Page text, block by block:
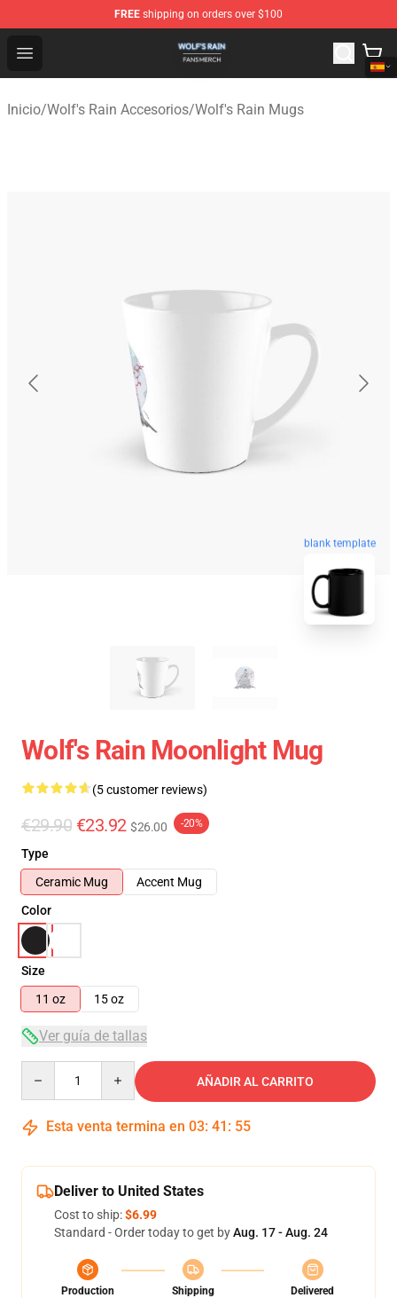
FREE shipping on orders over $100
Open menu
Wolf's Rain Shop - Official Wolf's Rain Merchandise Store
Inicio/Wolf's Rain Accesorios/Wolf's Rain Mugs
blank template
Wolf's Rain Moonlight Mug
(5 customer reviews)
€29.90 €23.92 $26.00 -20%
Type
Ceramic Mug
Accent Mug
Color
Size
11 oz
15 oz
Ver guía de tallas
AÑADIR AL CARRITO
Esta venta termina en 03: 41 : 55
Deliver to United States
Cost to ship:$6.99
Standard - Order today to get byAug. 17 - Aug. 24
Production
Shipping
Delivered